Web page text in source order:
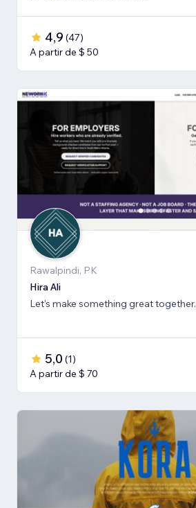
4,9 (47)
A partir de $ 50
Rawalpindi, PK
Hira Ali
Let's make something great together.
5,0 (1)
A partir de $ 70